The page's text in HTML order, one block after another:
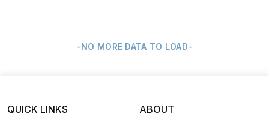
-NO MORE DATA TO LOAD-
QUICK LINKS ABOUT